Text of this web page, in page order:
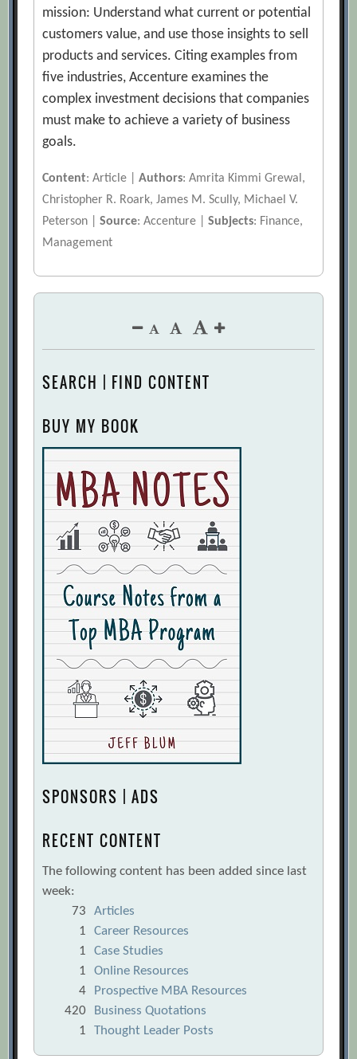
mission: Understand what current or potential
customers value, and use those insights to sell
products and services. Citing examples from
five industries, Accenture examines the
complex investment decisions that companies
must make to achieve a variety of business
goals.
Content: Article |Authors: Amrita Kimmi Grewal,
Christopher R. Roark, James M. Scully, Michael V.
Peterson |Source: Accenture |Subjects: Finance,
Management
SEARCH | FIND CONTENT
BUY MY BOOK
SPONSORS | ADS
RECENT CONTENT
The following content has been added since last
week:
73
Articles
1
Career Resources
1
Case Studies
1
Online Resources
4
Prospective MBA Resources
420
Business Quotations
1
Thought Leader Posts